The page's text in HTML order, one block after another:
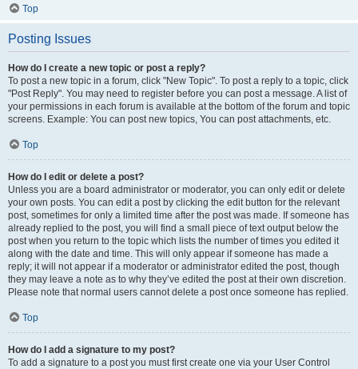
Top
Posting Issues
How do I create a new topic or post a reply?
To post a new topic in a forum, click "New Topic". To post a reply to a topic, click
"Post Reply". You may need to register before you can post a message. A list of
your permissions in each forum is available at the bottom of the forum and topic
screens. Example: You can post new topics, You can post attachments, etc.
Top
How do I edit or delete a post?
Unless you are a board administrator or moderator, you can only edit or delete
your own posts. You can edit a post by clicking the edit button for the relevant
post, sometimes for only a limited time after the post was made. If someone has
already replied to the post, you will find a small piece of text output below the
post when you return to the topic which lists the number of times you edited it
along with the date and time. This will only appear if someone has made a
reply; it will not appear if a moderator or administrator edited the post, though
they may leave a note as to why they’ve edited the post at their own discretion.
Please note that normal users cannot delete a post once someone has replied.
Top
How do I add a signature to my post?
To add a signature to a post you must first create one via your User Control